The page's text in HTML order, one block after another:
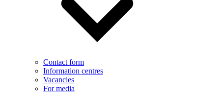
Contact form
Information centres
Vacancies
For media